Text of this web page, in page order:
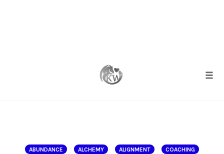
ABUNDANCE ALCHEMY ALIGNMENT
COACHING